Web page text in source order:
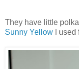
They have little
Sunny Yellow I